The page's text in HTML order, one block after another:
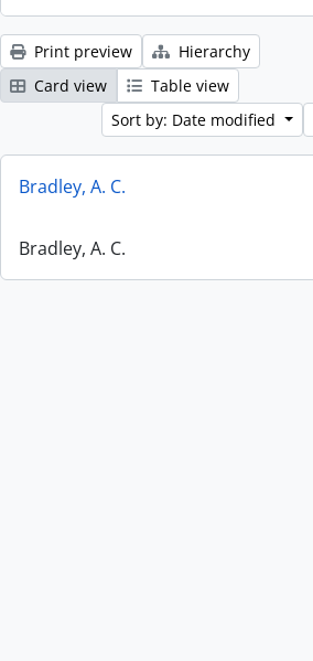
Print preview
Hierarchy
Card view
Table view
Sort by: Date modified
Bradley, A. C.
Bradley, A. C.